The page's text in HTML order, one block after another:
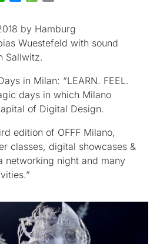
by Hamburg
Wuestefeld with sound
Sallwitz.
in Milan: “LEARN. FEEL.
days in which Milano
of Digital Design.
edition of OFFF Milano,
classes, digital showcases &
networking night and many